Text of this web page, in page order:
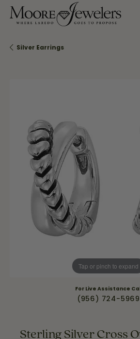
Silver Earrings
Tap or pinch to expand
For Live Assistance
(956) 724-5969
Sterling Silver Cross